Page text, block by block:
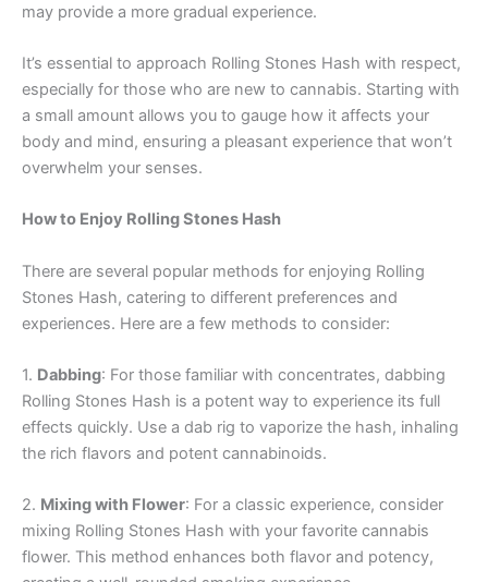
may provide a more gradual experience.
It’s essential to approach Rolling Stones Hash with respect,
especially for those who are new to cannabis. Starting with
a small amount allows you to gauge how it affects your
body and mind, ensuring a pleasant experience that won’t
overwhelm your senses.
How to Enjoy Rolling Stones Hash
There are several popular methods for enjoying Rolling
Stones Hash, catering to different preferences and
experiences. Here are a few methods to consider:
1. Dabbing: For those familiar with concentrates, dabbing
Rolling Stones Hash is a potent way to experience its full
effects quickly. Use a dab rig to vaporize the hash, inhaling
the rich flavors and potent cannabinoids.
2. Mixing with Flower: For a classic experience, consider
mixing Rolling Stones Hash with your favorite cannabis
flower. This method enhances both flavor and potency,